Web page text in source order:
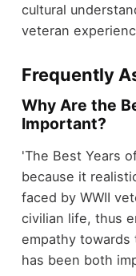
cultural
veteran
Frequently
Why Are the
Important?
'The Best Years
because it
faced by WWII
civilian life, thus
empathy towards
has been both